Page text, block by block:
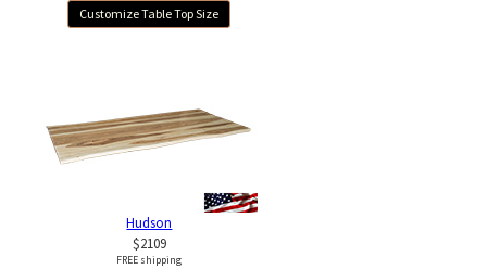
Customize Table Top Size
Hudson
$2109
FREE shipping